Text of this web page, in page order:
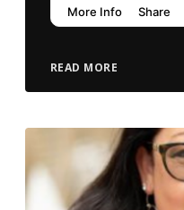
READ MORE